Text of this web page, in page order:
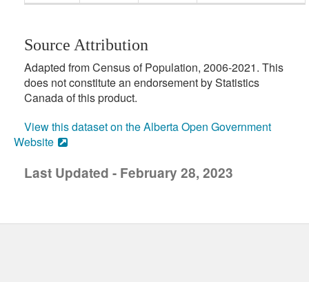
Source Attribution
Adapted from Census of Population, 2006-2021. This
does not constitute an endorsement by Statistics
Canada of this product.
View this dataset on the Alberta Open Government
Website
Last Updated - February 28, 2023